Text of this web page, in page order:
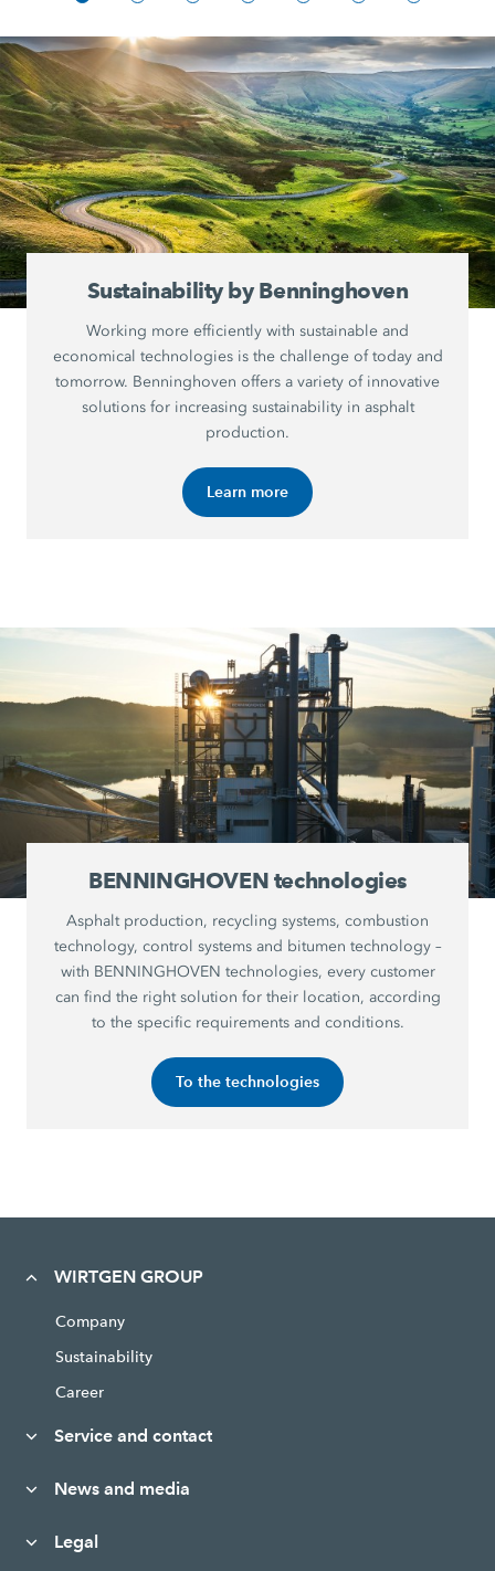
Sustainability by Benninghoven
Working more efficiently with sustainable and
economical technologies is the challenge of today and
tomorrow. Benninghoven offers a variety of innovative
solutions for increasing sustainability in asphalt
production.
Learn more
BENNINGHOVEN technologies
Asphalt production, recycling systems, combustion
technology, control systems and bitumen technology –
with BENNINGHOVEN technologies, every customer
can find the right solution for their location, according
to the specific requirements and conditions.
To the technologies
WIRTGEN GROUP
Company
Sustainability
Career
Service and contact
News and media
Legal